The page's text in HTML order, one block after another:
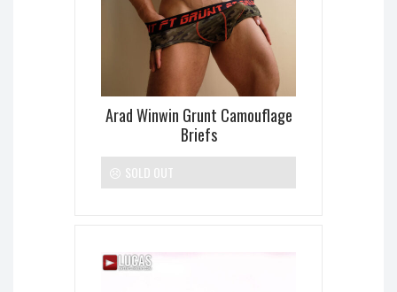
Arad Winwin Grunt Camouflage
Briefs
SOLD OUT